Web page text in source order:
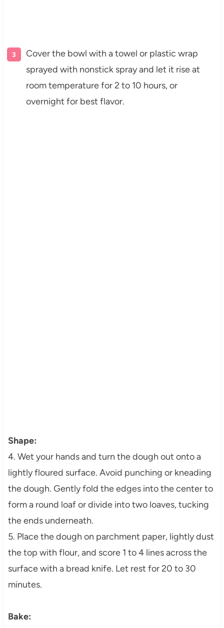
Cover the bowl with a towel or plastic wrap
sprayed with nonstick spray and let it rise at
room temperature for 2 to 10 hours, or
overnight for best flavor.
Shape:
4. Wet your hands and turn the dough out onto a
lightly floured surface. Avoid punching or kneading
the dough. Gently fold the edges into the center to
form a round loaf or divide into two loaves, tucking
the ends underneath.
5. Place the dough on parchment paper, lightly dust
the top with flour, and score 1 to 4 lines across the
surface with a bread knife. Let rest for 20 to 30
minutes.
Bake: